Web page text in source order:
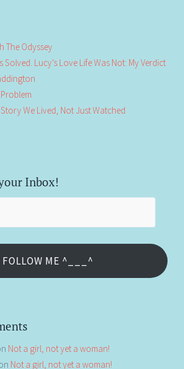
The Odyssey
Solved. Lucy’s Love Life Was Not: My Verdict
We Lived, Not Just Watched
Inbox!
FOLLOW ME ^___^
Not a girl, not yet a woman!
Not a girl, not yet a woman!